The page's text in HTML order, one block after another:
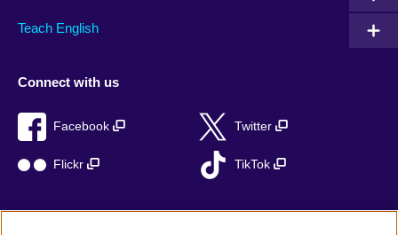
Teach English
Connect with us
Facebook Twitter
Flickr TikTok